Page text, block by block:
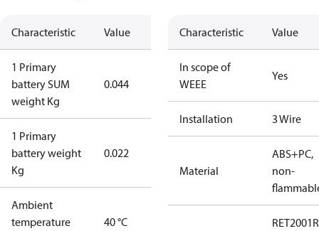
Characteristic Value
1 Primary
battery SUM
weight Kg
0.044
1 Primary
battery weight
Kg
0.022
Ambient
temperature
40 °C
Characteristic Value
In scope of
WEEE
Yes
Installation 3 Wire
Material
ABS+PC,
non-